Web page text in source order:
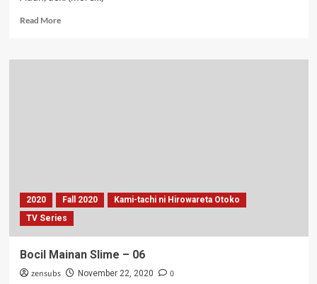
Read MoreRead
BakmiSen
2020 Fall 2020
Kami-tachi ni Hirowareta Otoko
TV Series
Bocil Mainan Slime – 06
zensubs November 22, 2020
0